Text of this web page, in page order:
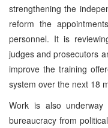
strengthening the
reform the
personnel. It is
judges and prosecutors
improve the training
system over the next 18
Work is also
bureaucracy from